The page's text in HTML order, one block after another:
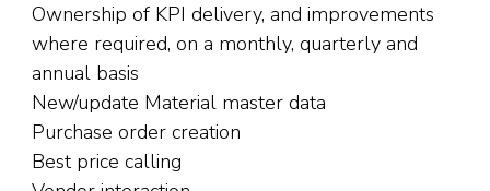
Ownership of KPI delivery, and improvements
where required, on a monthly, quarterly and
annual basis
New/update Material master data
Purchase order creation
Best price calling